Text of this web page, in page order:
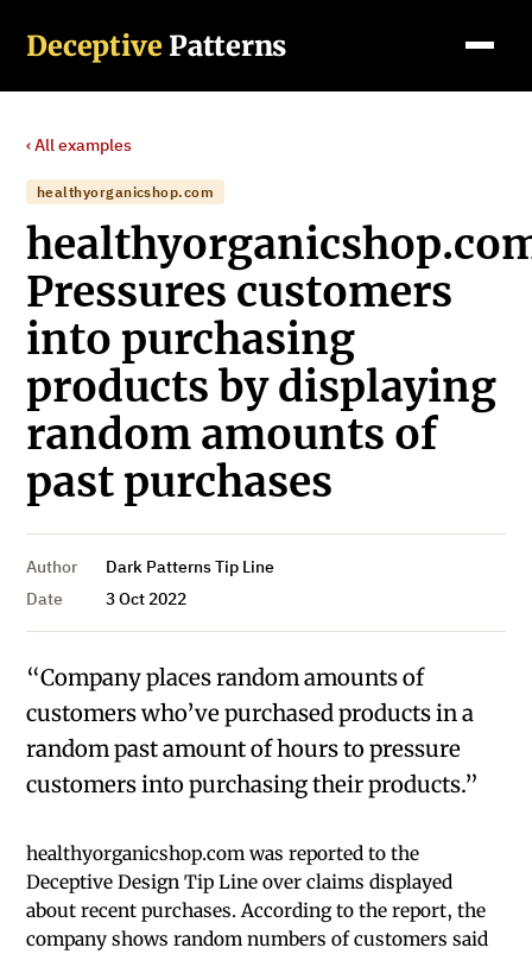
Deceptive Patterns
‹ All examples
healthyorganicshop.com
Pressures customers
into purchasing
products by displaying
random amounts of
past purchases
Author
Dark Patterns Tip Line
Date
3 Oct 2022
“Company places random amounts of
customers who’ve purchased products in a
random past amount of hours to pressure
customers into purchasing their products.”
healthyorganicshop.com was reported to the
Deceptive Design Tip Line over claims displayed
about recent purchases. According to the report, the
company shows random numbers of customers said